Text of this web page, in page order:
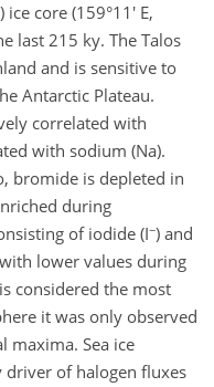
ice core (159°11' E,
last 215 ky. The Talos
and is sensitive to
Antarctic Plateau.
correlated with
with sodium (Na).
bromide is depleted in
during
of iodide (I−) and
lower values during
is considered the most
it was only observed
maxima. Sea ice
of halogen fluxes